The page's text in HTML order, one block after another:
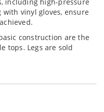
vinyl gloves, ensure
construction are the
tops. Legs are sold